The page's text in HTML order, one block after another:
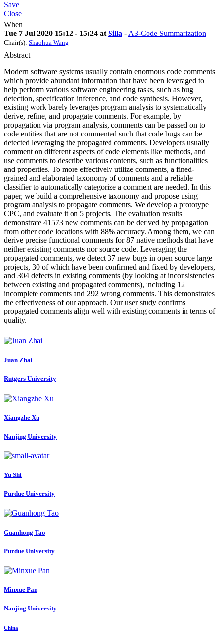
Save
Close
When
Tue 7 Jul 2020 15:12 - 15:24 at Silla - A3-Code Summarization
Chair(s): Shaohua Wang
Abstract
Modern software systems usually contain enormous code comments
which provide abundant information that have been leveraged to
help perform various software engineering tasks, such as bug
detection, specification inference, and code synthesis. However,
existing work barely leverages program analysis to systematically
derive, refine, and propagate comments. For example, by
propagation via program analysis, comments can be passed on to
code entities that are not commented such that code bugs can be
detected leveraging the propagated comments. Developers usually
comment on different aspects of code elements like methods, and
use comments to describe various contents, such as functionalities
and properties. To more effectively utilize comments, a fined-
grained and elaborated taxonomy of comments and a reliable
classifier to automatically categorize a comment are needed. In this
paper, we build a comprehensive taxonomy and propose using
program analysis to propagate comments. We develop a prototype
CPC, and evaluate it on 5 projects. The evaluation results
demonstrate 41573 new comments can be derived by propagation
from other code locations with 88% accuracy. Among them, we can
derive precise functional comments for 87 native methods that have
neither existing comments nor source code. Leveraging the
propagated comments, we detect 37 new bugs in open source large
projects, 30 of which have been confirmed and fixed by developers,
and 304 defects in existing comments (by looking at inconsistencies
between existing and propagated comments), including 12
incomplete comments and 292 wrong comments. This demonstrates
the effectiveness of our approach. Our user study confirms
propagated comments align well with existing comments in terms of
quality.
Juan Zhai
Rutgers University
Xiangzhe Xu
Nanjing University
Yu Shi
Purdue University
Guanhong Tao
Purdue University
Minxue Pan
Nanjing University
China